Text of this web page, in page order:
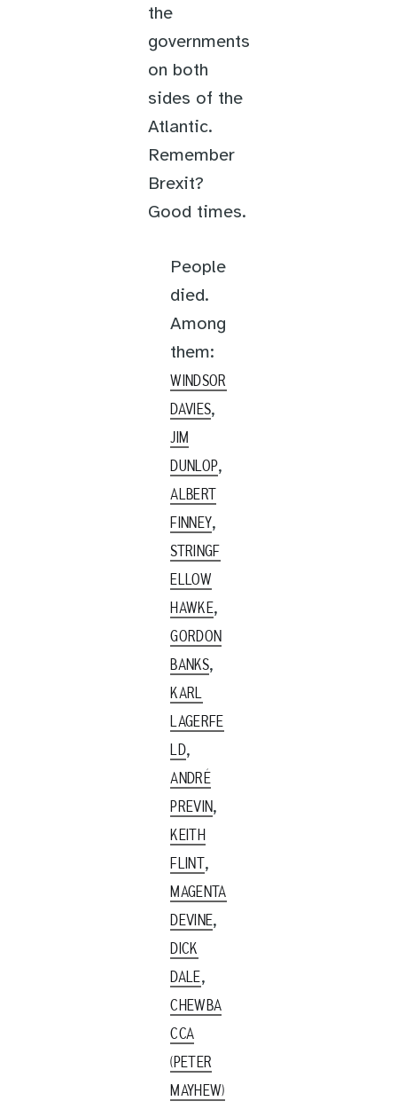
the
governments
on both
sides of the
Atlantic.
Remember
Brexit?
Good times.
People
died.
Among
them:
WINDSOR
DAVIES,
JIM
DUNLOP,
ALBERT
FINNEY,
STRINGF
ELLOW
HAWKE,
GORDON
BANKS,
KARL
LAGERFE
LD,
ANDRÉ
PREVIN,
KEITH
FLINT,
MAGENTA
DEVINE,
DICK
DALE,
CHEWBA
CCA
(PETER
MAYHEW)